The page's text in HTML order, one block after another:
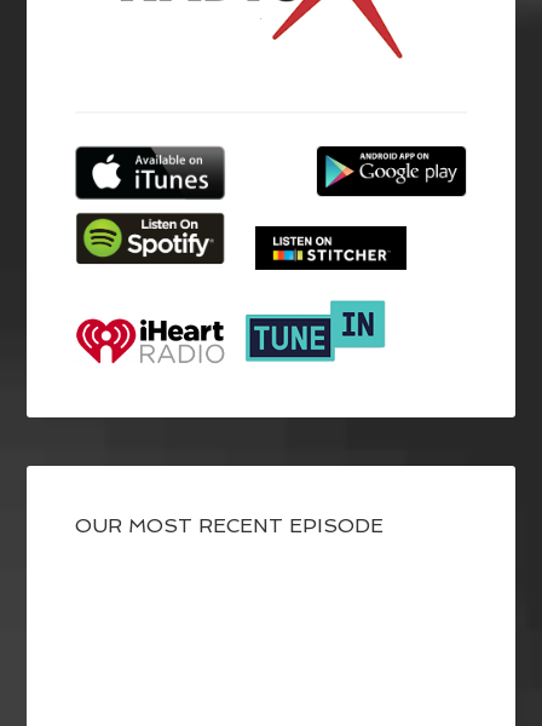
OUR MOST RECENT EPISODE